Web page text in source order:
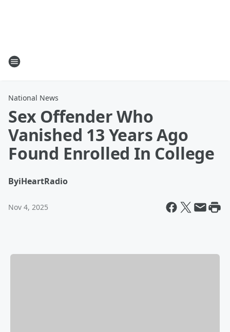
National News
Sex Offender Who
Vanished 13 Years Ago
Found Enrolled In College
ByiHeartRadio
Nov 4, 2025